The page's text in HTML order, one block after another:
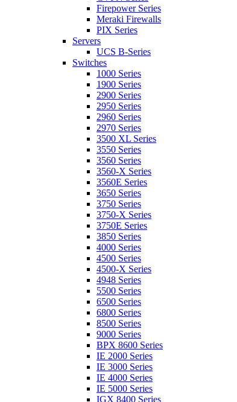
Firepower Series
Meraki Firewalls
PIX Series
Servers
UCS B-Series
Switches
1000 Series
1900 Series
2900 Series
2950 Series
2960 Series
2970 Series
3500 XL Series
3550 Series
3560 Series
3560-X Series
3560E Series
3650 Series
3750 Series
3750-X Series
3750E Series
3850 Series
4000 Series
4500 Series
4500-X Series
4948 Series
5500 Series
6500 Series
6800 Series
8500 Series
9000 Series
BPX 8600 Series
IE 2000 Series
IE 3000 Series
IE 4000 Series
IE 5000 Series
IGX 8400 Series